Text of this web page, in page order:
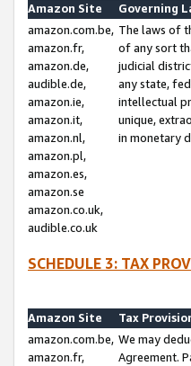
Amazon Site
Governing
amazon.com.be,
amazon.fr,
amazon.de,
audible.de,
amazon.ie,
amazon.it,
amazon.nl,
amazon.pl,
amazon.es,
amazon.se
amazon.co.uk,
audible.co.uk
The laws of
of any sort
judicial
any state,
intellectual
unique,
in monetary
SCHEDULE 3: TAX
Amazon Site
Tax
amazon.com.be,
amazon.fr,
We may
Agreement.